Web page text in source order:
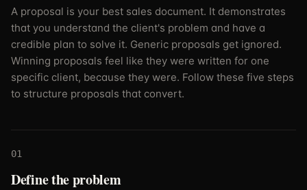
A proposal is your best sales document. It demonstrates
that you understand the client's problem and have a
credible plan to solve it. Generic proposals get ignored.
Winning proposals feel like they were written for one
specific client, because they were. Follow these five steps
to structure proposals that convert.
01
Define the problem